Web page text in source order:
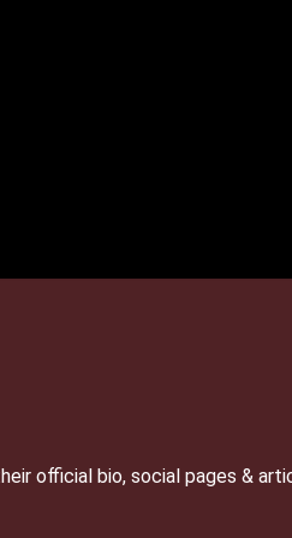
official bio, social pages &